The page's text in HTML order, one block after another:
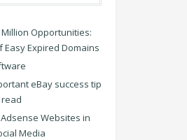
Opportunities:
Easy Expired Domains
eBay success tip
Websites in
Media